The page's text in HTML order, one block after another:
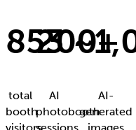
853
total
booth
200+
AI
photobooth
AI-
generated